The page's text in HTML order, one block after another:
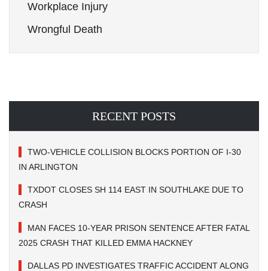
Workplace Injury
Wrongful Death
RECENT POSTS
TWO-VEHICLE COLLISION BLOCKS PORTION OF I-30
IN ARLINGTON
TXDOT CLOSES SH 114 EAST IN SOUTHLAKE DUE TO
CRASH
MAN FACES 10-YEAR PRISON SENTENCE AFTER FATAL
2025 CRASH THAT KILLED EMMA HACKNEY
DALLAS PD INVESTIGATES TRAFFIC ACCIDENT ALONG